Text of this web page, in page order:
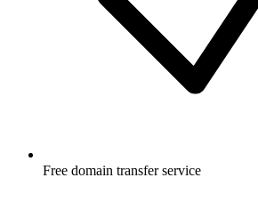
Free domain transfer service